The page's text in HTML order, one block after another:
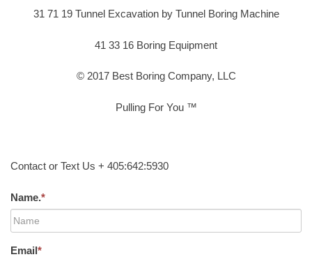
31 71 19 Tunnel Excavation by Tunnel Boring Machine
41 33 16 Boring Equipment
© 2017 Best Boring Company, LLC
Pulling For You ™
Contact or Text Us + 405:642:5930
Name.*
Email*